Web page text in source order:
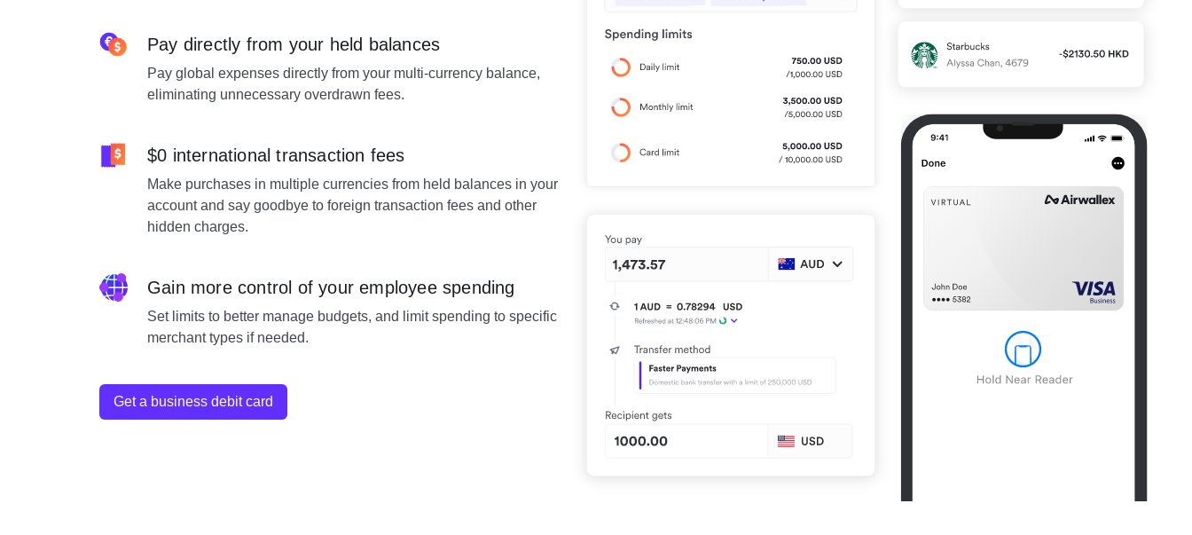
Pay directly from your held balances
Pay global expenses directly from your multi-currency balance,
eliminating unnecessary overdrawn fees.
$0 international transaction fees
Make purchases in multiple currencies from held balances in your
account and say goodbye to foreign transaction fees and other
hidden charges.
Gain more control of your employee spending
Set limits to better manage budgets, and limit spending to specific
merchant types if needed.
Get a business debit card